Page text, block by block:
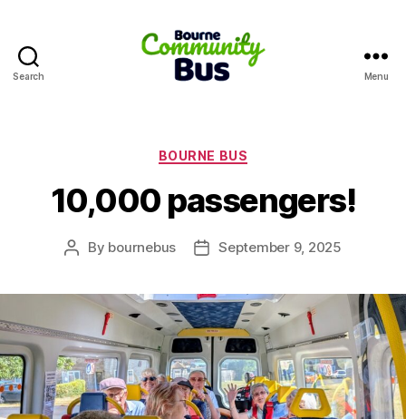
Search Menu
Categories
BOURNE BUS
10,000 passengers!
Post
By bournebus
PostSeptember 9, 2025